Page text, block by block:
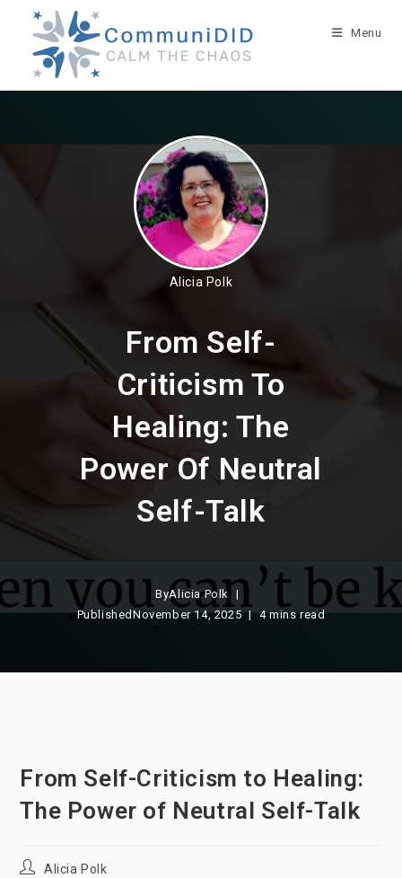
content
Menu
Alicia Polk
From Self-
Criticism To
Healing: The
Power Of Neutral
Self-Talk
ByAlicia Polk
PublishedNovember 14, 2025 4 mins read
From Self-Criticism to Healing:
The Power of Neutral Self-Talk
PostAlicia Polk